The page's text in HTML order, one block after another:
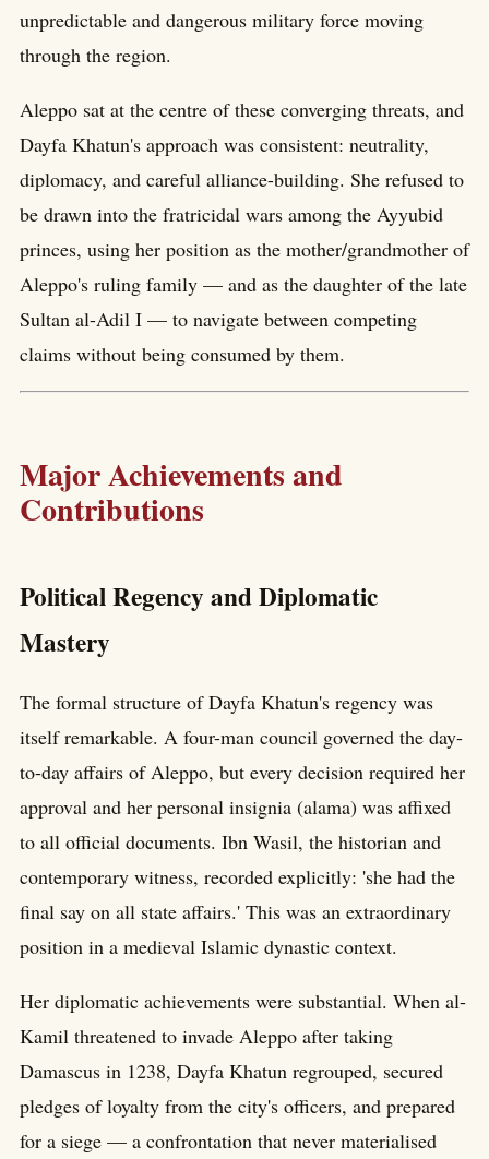
unpredictable and dangerous military force moving
through the region.
Aleppo sat at the centre of these converging threats, and
Dayfa Khatun's approach was consistent: neutrality,
diplomacy, and careful alliance-building. She refused to
be drawn into the fratricidal wars among the Ayyubid
princes, using her position as the mother/grandmother of
Aleppo's ruling family — and as the daughter of the late
Sultan al-Adil I — to navigate between competing
claims without being consumed by them.
Major Achievements and
Contributions
Political Regency and Diplomatic
Mastery
The formal structure of Dayfa Khatun's regency was
itself remarkable. A four-man council governed the day-
to-day affairs of Aleppo, but every decision required her
approval and her personal insignia (alama) was affixed
to all official documents. Ibn Wasil, the historian and
contemporary witness, recorded explicitly: 'she had the
final say on all state affairs.' This was an extraordinary
position in a medieval Islamic dynastic context.
Her diplomatic achievements were substantial. When al-
Kamil threatened to invade Aleppo after taking
Damascus in 1238, Dayfa Khatun regrouped, secured
pledges of loyalty from the city's officers, and prepared
for a siege — a confrontation that never materialised